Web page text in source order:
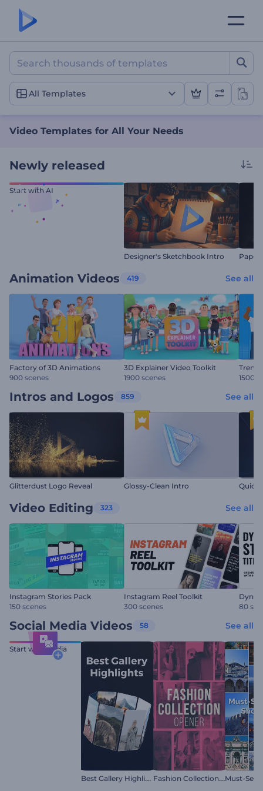
Video Templates for All
All Templates
Video Templates for All Your Needs
Newly released
Start with AI
Designer's Sketchbook Intro Paper
Animation Videos 419 See all
Factory of 3D Animations
900 scenes
3D Explainer Video Toolkit
1900 scenes
1500
Intros and Logos 859 See all
Glitterdust Logo Reveal Glossy-Clean Intro Quick
Video Editing 323 See all
Instagram Stories Pack
150 scenes
Instagram Reel Toolkit
300 scenes
80
Social Media Videos 58 See all
Start with Media
B
est Gallery Highlights F
ashion Collection Reel